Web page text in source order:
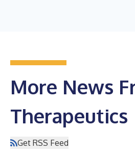
More News
Therapeutics
Get RSS Feed